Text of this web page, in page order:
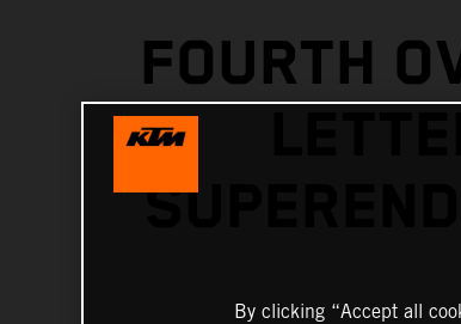
FOURTH
By clicking “Accept all